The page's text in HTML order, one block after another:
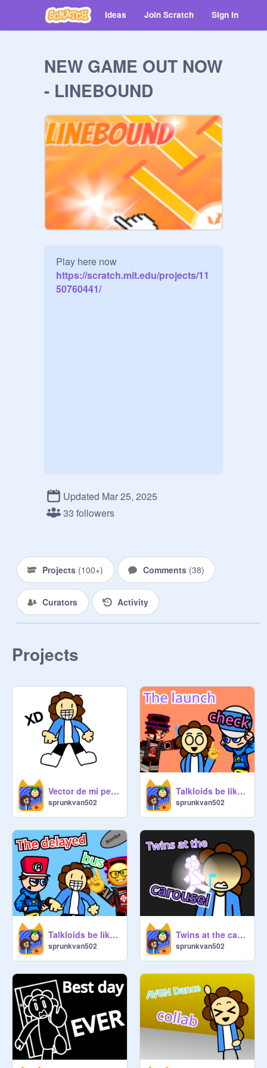
Ideas Join Scratch Sign in
NEW GAME OUT NOW
- LINEBOUND
Play here now
https://scratch.mit.edu/projects/11
50760441/
Updated Mar 25, 2025
33 followers
Projects (100+) Comments (38)
Curators Activity
Projects
Vector de mi personaje
sprunkvan502
Talkloids be like: the launch check
sprunkvan502
Talkloids be like: the delayed bus
sprunkvan502
Twins at the carousel - animation - meme
sprunkvan502